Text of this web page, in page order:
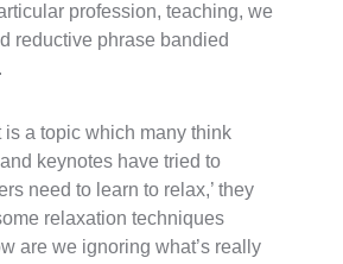
profession, teaching, we
reductive phrase bandied
is a topic which many think
keynotes have tried to
need to learn to relax,’ they
relaxation techniques
are we ignoring what’s really